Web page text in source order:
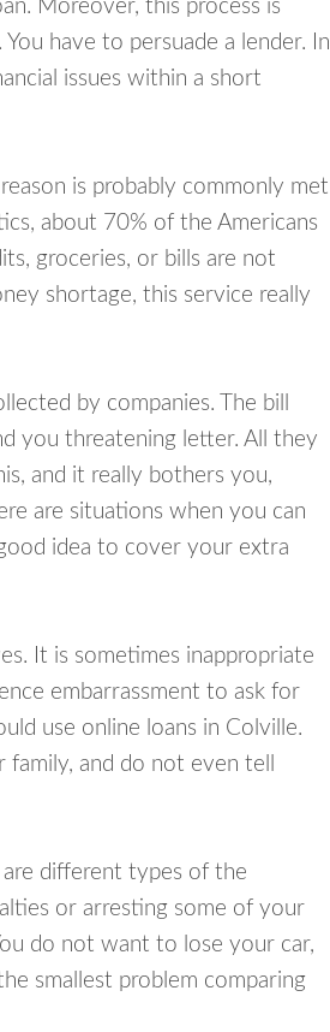
Moreover, this process is
have to persuade a lender. In
issues within a short
is probably commonly met
about 70% of the Americans
groceries, or bills are not
shortage, this service really
by companies. The bill
you threatening letter. All they
and it really bothers you,
are situations when you can
idea to cover your extra
It is sometimes inappropriate
embarrassment to ask for
use online loans in Colville.
and do not even tell
different types of the
or arresting some of your
do not want to lose your car,
smallest problem comparing